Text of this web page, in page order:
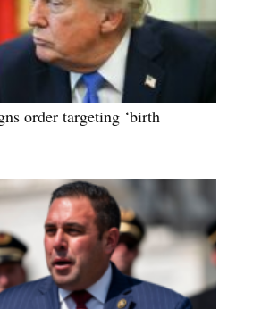
order targeting ‘birth